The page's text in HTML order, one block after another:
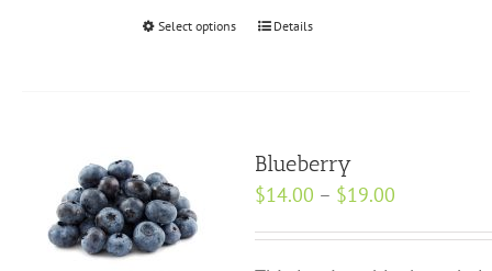
Select options
This
variants.
The
options
may
Details
Blueberry
$14.00 – $19.00